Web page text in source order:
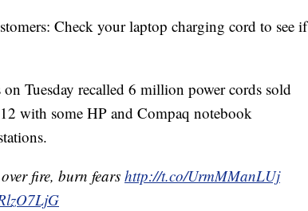
Check your laptop charging cord to see if
Tuesday recalled 6 million power cords sold
with some HP and Compaq notebook
fire, burn fears http://t.co/UrmMManLUj